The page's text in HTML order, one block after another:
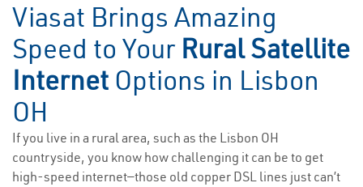
Viasat Brings Amazing
Speed to Your Rural Satellite
Internet Options in Lisbon
OH
If you live in a rural area, such as the Lisbon OH
countryside, you know how challenging it can be to get
high-speed internet—those old copper DSL lines just can’t